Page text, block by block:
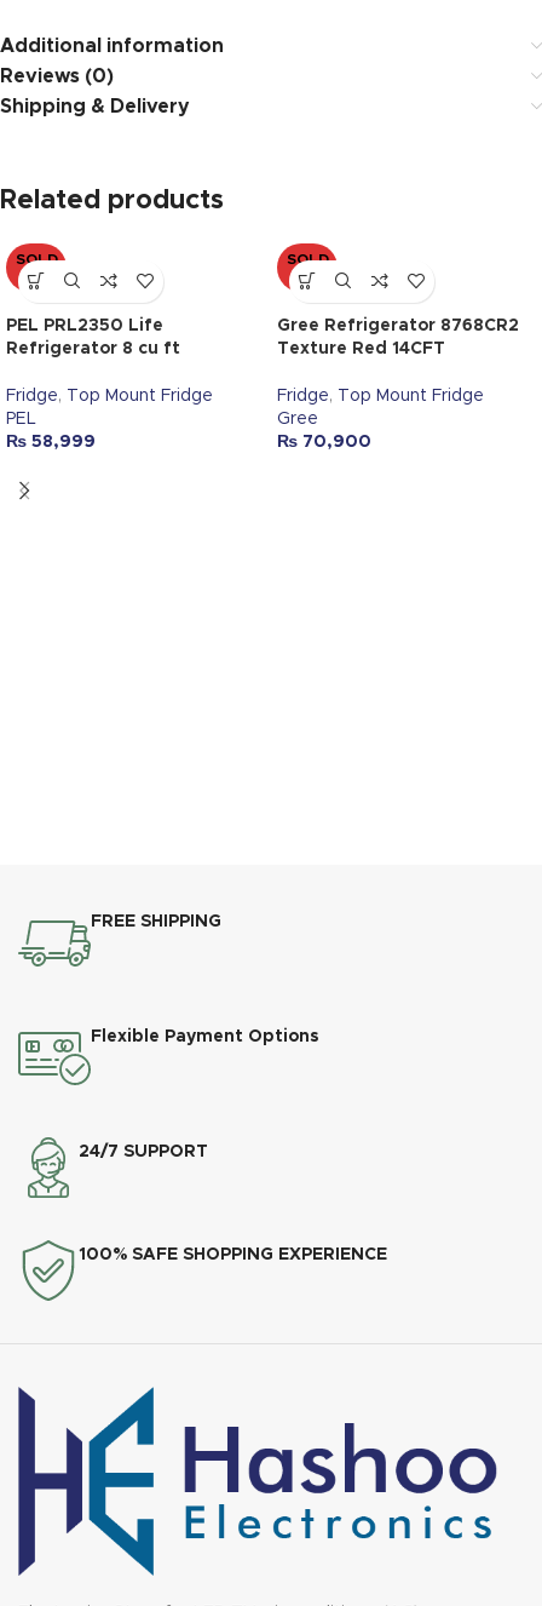
Additional information
Reviews (0)
Shipping & Delivery
Related products
SOLD
OUT
PEL PRL2350 Life
Refrigerator 8 cu ft
Fridge, Top Mount Fridge
PEL
₨ 58,999
SOLD
OUT
Gree Refrigerator 8768CR2
Texture Red 14CFT
Fridge, Top Mount Fridge
Gree
₨ 70,900
FREE SHIPPING
Flexible Payment Options
24/7 SUPPORT
100% SAFE SHOPPING EXPERIENCE